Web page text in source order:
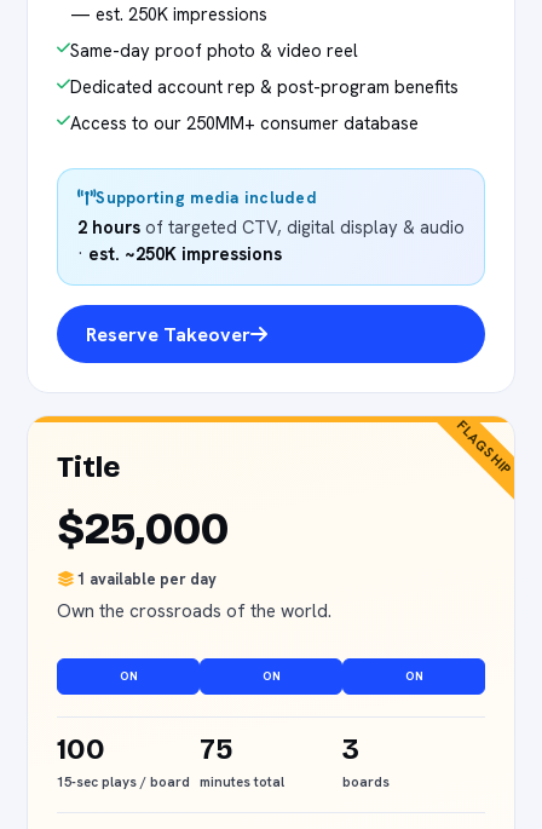
— est. 250K impressions
Same-day proof photo & video reel
Dedicated account rep & post-program benefits
Access to our 250MM+ consumer database
Supporting media included
2 hours of targeted CTV, digital display & audio
· est. ~250K impressions
Reserve Takeover
FLAGSHIP
Title
$25,000
1 available per day
Own the crossroads of the world.
ON ON ON
100
15-sec plays / board
75
minutes total
3
boards